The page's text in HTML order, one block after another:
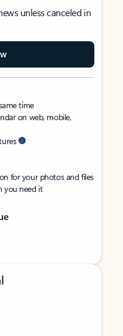
unless canceled in
time
on web, mobile,
for your photos and files
you need it